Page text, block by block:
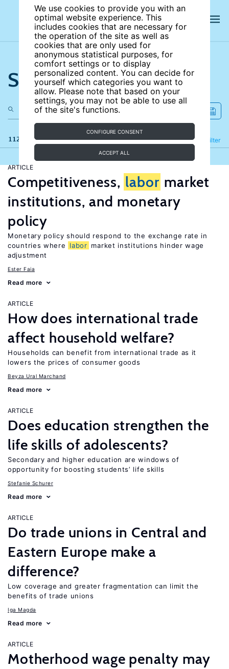
We use cookies to provide you with an
optimal website experience. This
includes cookies that are necessary for
the operation of the site as well as
cookies that are only used for
anonymous statistical purposes, for
comfort settings or to display
personalized content. You can decide for
yourself which categories you want to
allow. Please note that based on your
settings, you may not be able to use all
of the site's functions.
CONFIGURE CONSENT
ACCEPT ALL
Search the site
112 results Filter
Refine
ARTICLE
Competitiveness, labor market
institutions, and monetary
policy
Monetary policy should respond to the exchange rate in
countries where
labor market institutions hinder wage
adjustment
Ester Faia
Read more
ARTICLE
How does international trade
affect household welfare?
Households can benefit from international trade as it
lowers the prices of consumer goods
Beyza Ural Marchand
Read more
ARTICLE
Does education strengthen the
life skills of adolescents?
Secondary and higher education are windows of
opportunity for boosting students’ life skills
Stefanie Schurer
Read more
ARTICLE
Do trade unions in Central and
Eastern Europe make a
difference?
Low coverage and greater fragmentation can limit the
benefits of trade unions
Iga Magda
Read more
ARTICLE
Motherhood wage penalty may